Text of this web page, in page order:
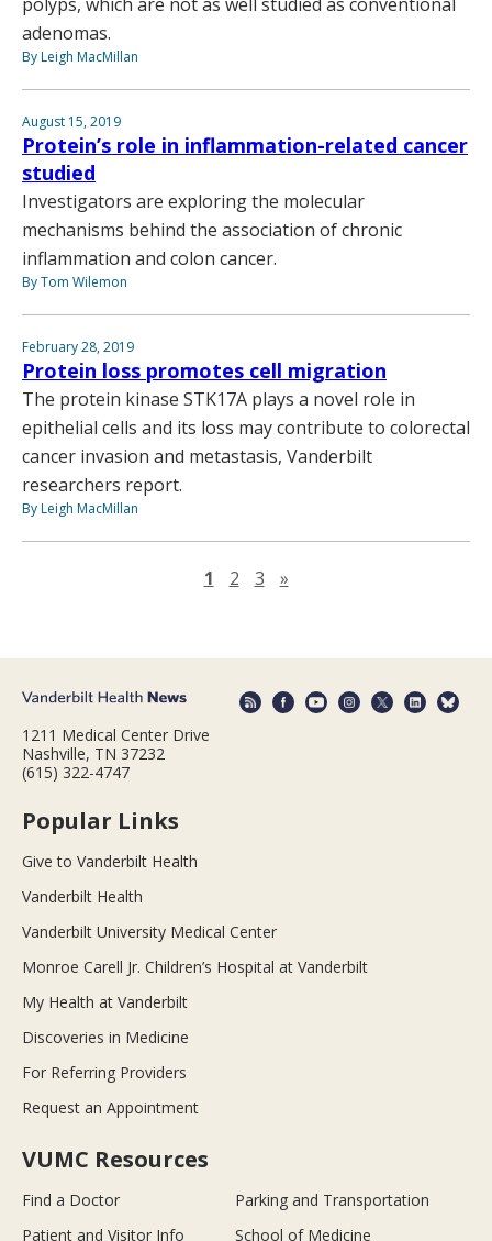
adenomas.
By Leigh MacMillan
August 15, 2019
Protein’s role in inflammation-related cancer
studied
Investigators are exploring the molecular
mechanisms behind the association of chronic
inflammation and colon cancer.
By Tom Wilemon
February 28, 2019
Protein loss promotes cell migration
The protein kinase STK17A plays a novel role in
epithelial cells and its loss may contribute to colorectal
cancer invasion and metastasis, Vanderbilt
researchers report.
By Leigh MacMillan
1 2 3 »Next page
1211 Medical Center Drive
Nashville, TN 37232
(615) 322-4747
Popular Links
Give to Vanderbilt Health
Vanderbilt Health
Vanderbilt University Medical Center
Monroe Carell Jr. Children’s Hospital at Vanderbilt
My Health at Vanderbilt
Discoveries in Medicine
For Referring Providers
Request an Appointment
VUMC Resources
Find a Doctor
Parking and Transportation
Patient and Visitor Info
School of Medicine